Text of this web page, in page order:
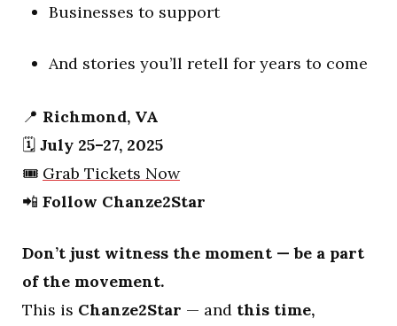
Businesses to support
And stories you’ll retell for years to come
📍 Richmond, VA
🗓️ July 25–27, 2025
🎟️ Grab Tickets Now
📲 Follow Chanze2Star
Don’t just witness the moment — be a part
of the movement.
This is Chanze2Star — and this time,